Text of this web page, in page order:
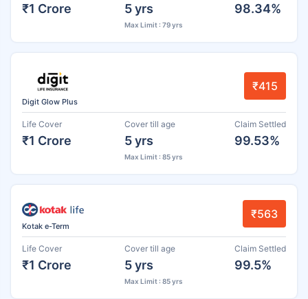
₹1 Crore 5 yrs
Max Limit : 79 yrs
98.34%
Digit Glow Plus
₹415
Life Cover
₹1 Crore
Cover till age
5 yrs
Max Limit : 85 yrs
Claim Settled
99.53%
Kotak e-Term
₹563
Life Cover
₹1 Crore
Cover till age
5 yrs
Max Limit : 85 yrs
Claim Settled
99.5%